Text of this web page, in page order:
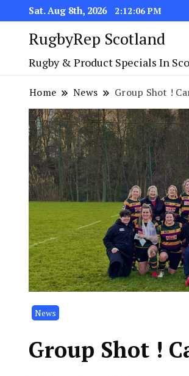
Sat. Aug 8th, 2026 2:12:07 PM
RugbyRep Scotland
Rugby & Product Specials In
Home News Group Shot !
News
Group Shot !